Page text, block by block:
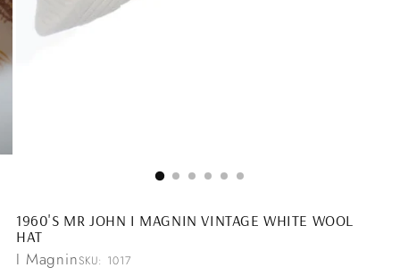
1960'S MR JOHN I MAGNIN VINTAGE WHITE WOOL
HAT
I MagninSKU: 1017